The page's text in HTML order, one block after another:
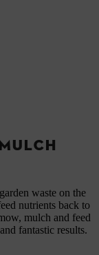
waste on the
nutrients back to
mulch and feed
fantastic results.